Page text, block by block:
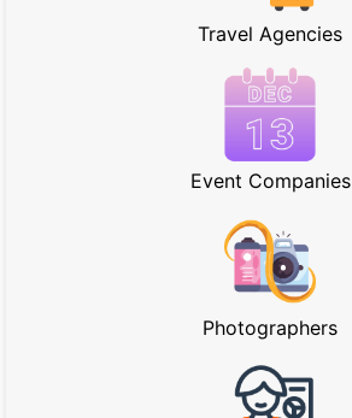
Travel Agencies
Event Companies
Photographers